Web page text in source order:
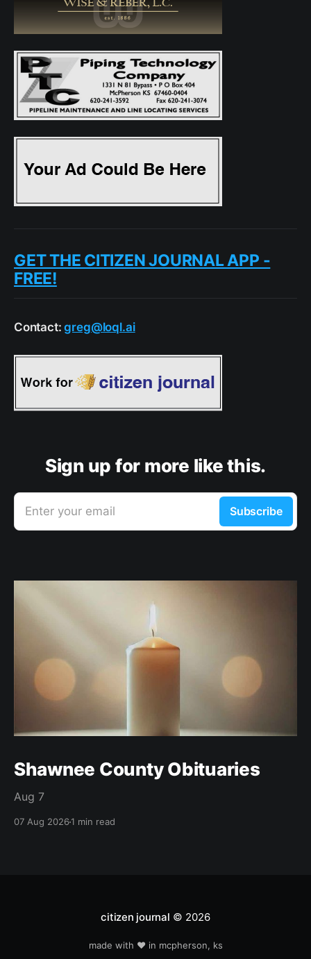
GET THE CITIZEN JOURNAL APP -
FREE!
Contact:greg@loql.ai
Sign up for more like this.
Enter your email Subscribe
Shawnee County Obituaries
Aug 7
07 Aug 20261 min read
citizen journal © 2026
made with ❤️ in mcpherson, ks